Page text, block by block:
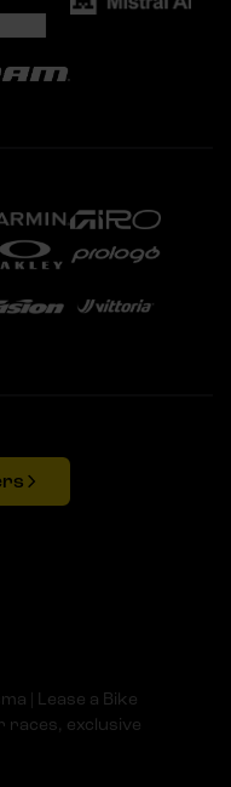
| Lease a Bike
races, exclusive